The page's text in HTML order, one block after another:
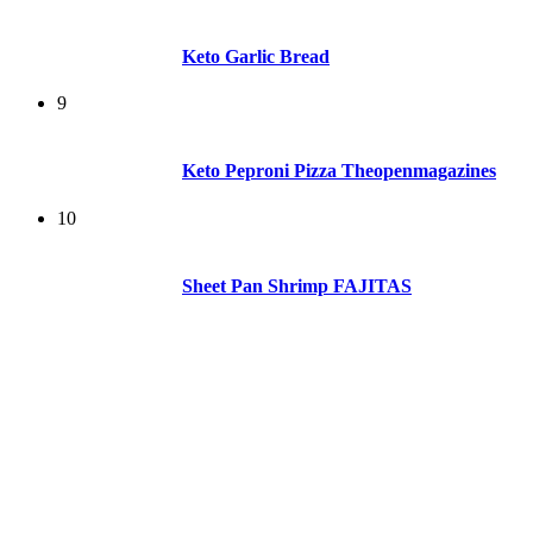
Keto Garlic Bread
9
Keto Peproni Pizza Theopenmagazines
10
Sheet Pan Shrimp FAJITAS